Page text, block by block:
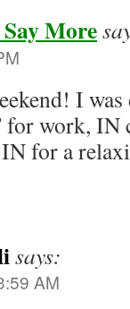
More
I
work, IN
IN for a
says:
AM